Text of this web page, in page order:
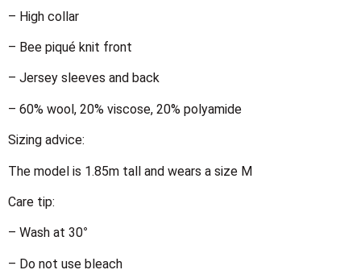
– High collar
– Bee piqué knit front
– Jersey sleeves and back
– 60% wool, 20% viscose, 20% polyamide
Sizing advice:
The model is 1.85m tall and wears a size M
Care tip:
– Wash at 30°
– Do not use bleach